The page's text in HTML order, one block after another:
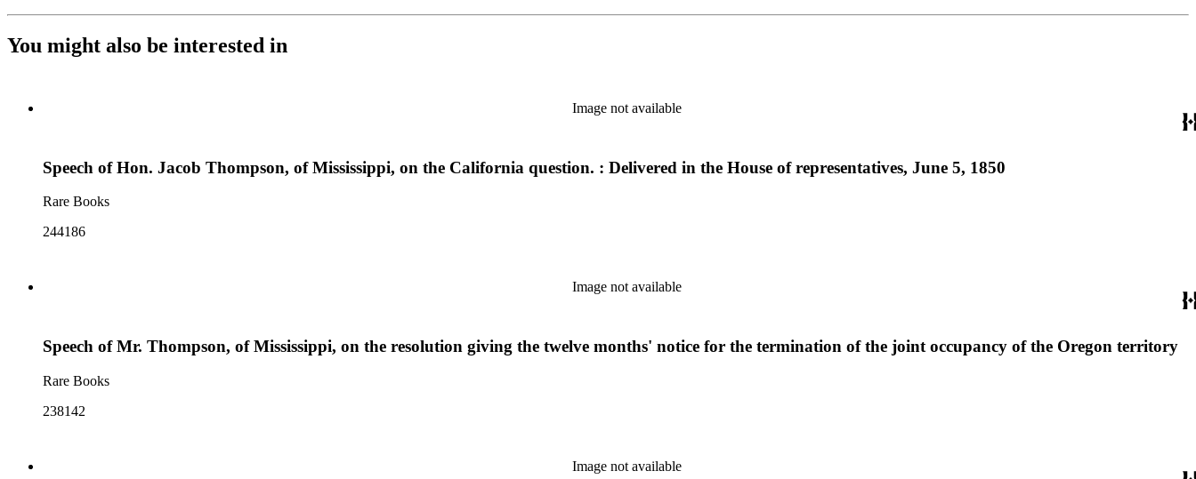
You might also be interested in
Image not available
Speech of Hon. Jacob Thompson, of Mississippi, on the California question. : Delivered in the House of representatives, June 5, 1850
Rare Books
244186
Image not available
Speech of Mr. Thompson, of Mississippi, on the resolution giving the twelve months' notice for the termination of the joint occupancy of the Oregon territory
Rare Books
238142
Image not available